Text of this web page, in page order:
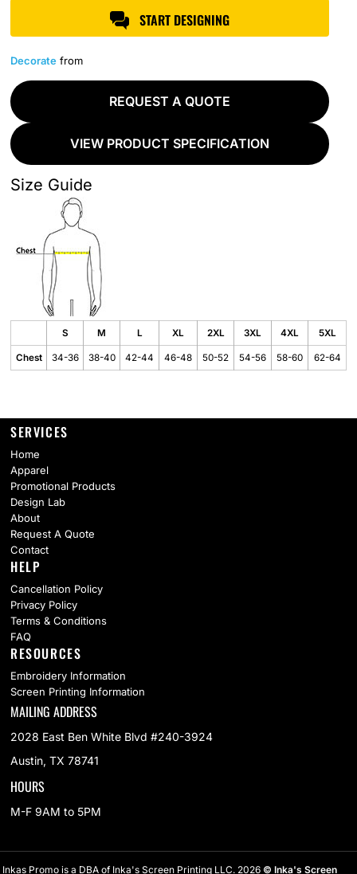
START DESIGNING
Decorate from
REQUEST A QUOTE
VIEW PRODUCT SPECIFICATION
Size Guide
S M L XL 2XL 3XL 4XL 5XL
Chest 34-36 38-40 42-44 46-48 50-52 54-56 58-60 62-64
SERVICES
Home
Apparel
Promotional Products
Design Lab
About
Request A Quote
Contact
HELP
Cancellation Policy
Privacy Policy
Terms & Conditions
FAQ
RESOURCES
Embroidery Information
Screen Printing Information
MAILING ADDRESS
2028 East Ben White Blvd #240-3924
Austin, TX 78741
HOURS
M-F 9AM to 5PM
Inkas Promo is a DBA of Inka's Screen Printing LLC. 2026 © Inka's Screen